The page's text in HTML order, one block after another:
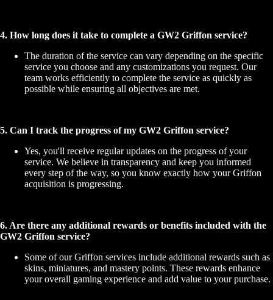
4. How long does it take to complete a GW2 Griffon service?
The duration of the service can vary depending on the specific
service you choose and any customizations you request. Our
team works efficiently to complete the service as quickly as
possible while ensuring all objectives are met.
5. Can I track the progress of my GW2 Griffon service?
Yes, you'll receive regular updates on the progress of your
service. We believe in transparency and keep you informed
every step of the way, so you know exactly how your Griffon
acquisition is progressing.
6. Are there any additional rewards or benefits included with the
GW2 Griffon service?
Some of our Griffon services include additional rewards such as
skins, miniatures, and mastery points. These rewards enhance
your overall gaming experience and add value to your purchase.